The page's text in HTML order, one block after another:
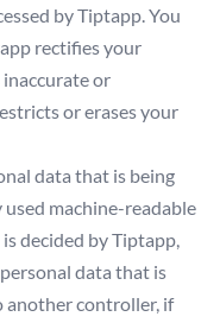
by Tiptapp. You
rectifies your
or
or erases your
data that is being
machine-readable
decided by Tiptapp,
data that is
another controller, if